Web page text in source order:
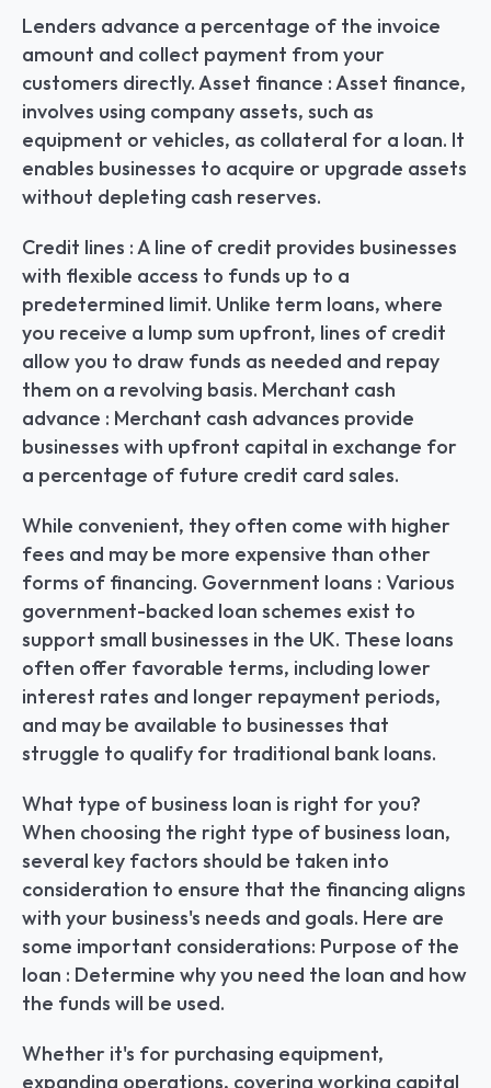
Lenders advance a percentage of the invoice
amount and collect payment from your
customers directly. Asset finance : Asset finance,
involves using company assets, such as
equipment or vehicles, as collateral for a loan. It
enables businesses to acquire or upgrade assets
without depleting cash reserves.
Credit lines : A line of credit provides businesses
with flexible access to funds up to a
predetermined limit. Unlike term loans, where
you receive a lump sum upfront, lines of credit
allow you to draw funds as needed and repay
them on a revolving basis. Merchant cash
advance : Merchant cash advances provide
businesses with upfront capital in exchange for
a percentage of future credit card sales.
While convenient, they often come with higher
fees and may be more expensive than other
forms of financing. Government loans : Various
government-backed loan schemes exist to
support small businesses in the UK. These loans
often offer favorable terms, including lower
interest rates and longer repayment periods,
and may be available to businesses that
struggle to qualify for traditional bank loans.
What type of business loan is right for you?
When choosing the right type of business loan,
several key factors should be taken into
consideration to ensure that the financing aligns
with your business's needs and goals. Here are
some important considerations: Purpose of the
loan : Determine why you need the loan and how
the funds will be used.
Whether it's for purchasing equipment,
expanding operations, covering working capital